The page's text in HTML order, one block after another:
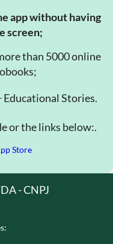
app without having
screen;
than 5000 online
Educational Stories.
or the links below:.
- CNPJ